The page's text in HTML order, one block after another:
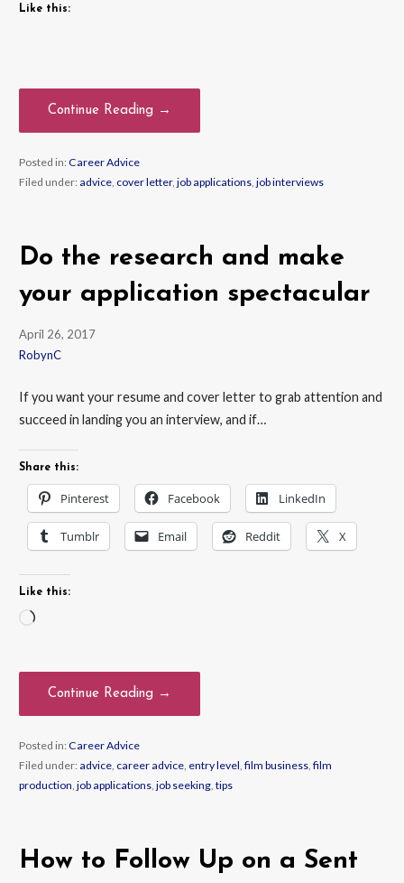
Like this:
Continue Reading →
Posted in:Career Advice
Filed under: advice, cover letter, job applications, job interviews
Do the research and make
your application spectacular
April 26, 2017
RobynC
If you want your resume and cover letter to grab attention and
succeed in landing you an interview, and if…
Share this:
Pinterest Facebook LinkedIn
Tumblr Email Reddit X
Like this:
Loading…
Continue Reading →
Posted in:Career Advice
Filed under: advice, career advice, entry level film business, film
production job applications, job seeking, tips
How to Follow Up on a Sent